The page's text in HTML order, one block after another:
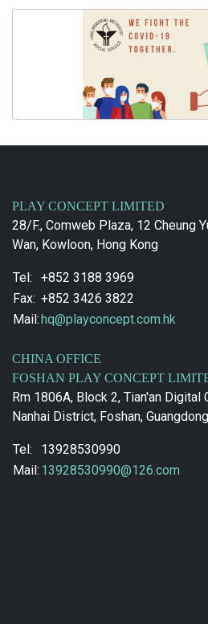
PLAY CONCEPT LIMITED
28/F., Comweb Plaza, 12 Cheung
Wan, Kowloon, Hong Kong
Tel:
+852 3188 3969
Fax: +852 3426 3822
Mail: hq@playconcept.com.hk
CHINA OFFICE
FOSHAN PLAY CONCEPT
Rm 1806A, Block 2, Tian'an Digital
Nanhai District, Foshan,
Tel:
13928530990
Mail: 13928530990@126.com